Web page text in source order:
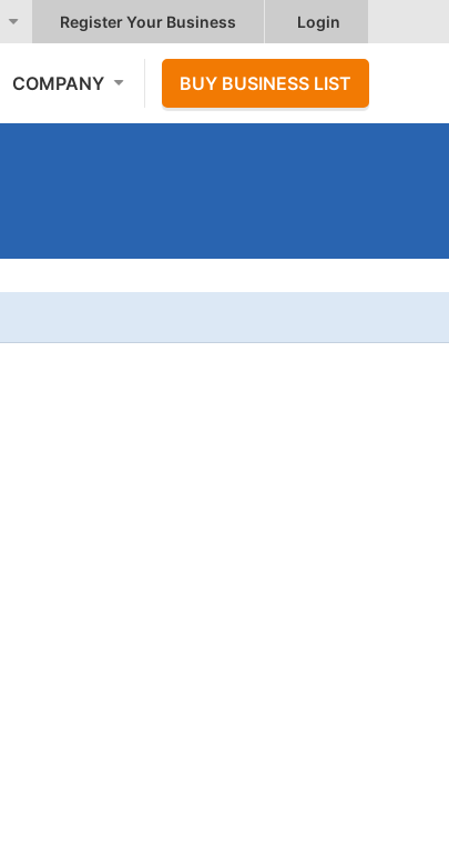
Register Your Business Login
COMPANY BUY BUSINESS LIST